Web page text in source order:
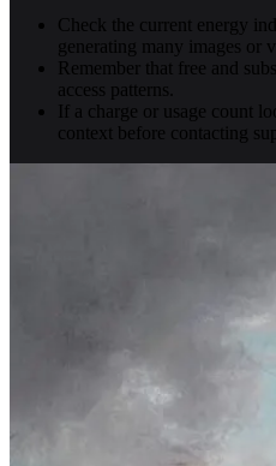
Check the current energy
generating many images or
Remember that free and
access patterns.
If a charge or usage count
context before contacting